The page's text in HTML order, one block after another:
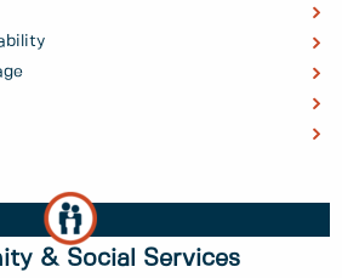
& Social Services